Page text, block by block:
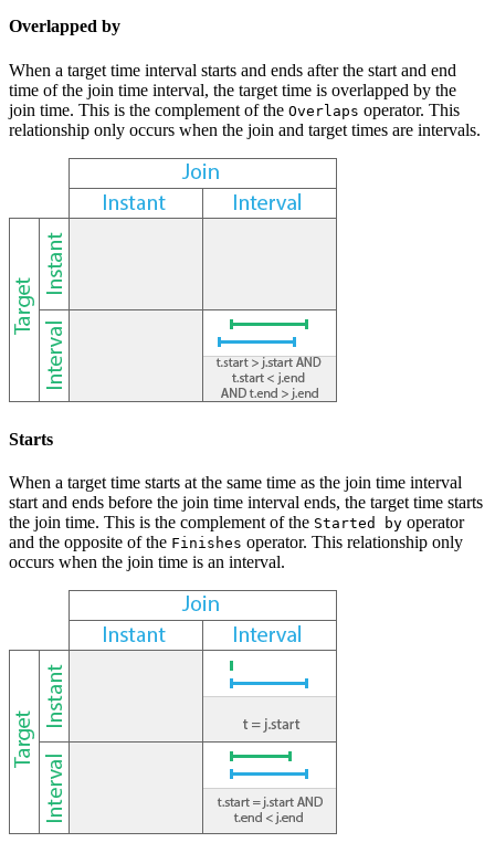
Overlapped by
When a target time interval starts and ends after the start and end
time of the join time interval, the target time is overlapped by the
join time. This is the complement of the Overlaps operator. This
relationship only occurs when the join and target times are intervals.
Starts
When a target time starts at the same time as the join time interval
start and ends before the join time interval ends, the target time starts
the join time. This is the complement of the Started by operator
and the opposite of the Finishes operator. This relationship only
occurs when the join time is an interval.